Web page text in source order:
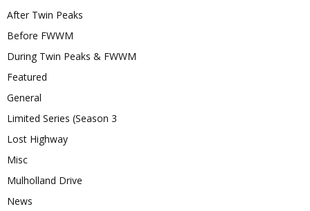
After Twin Peaks
Before FWWM
During Twin Peaks & FWWM
Featured
General
Limited Series (Season 3
Lost Highway
Misc
Mulholland Drive
News